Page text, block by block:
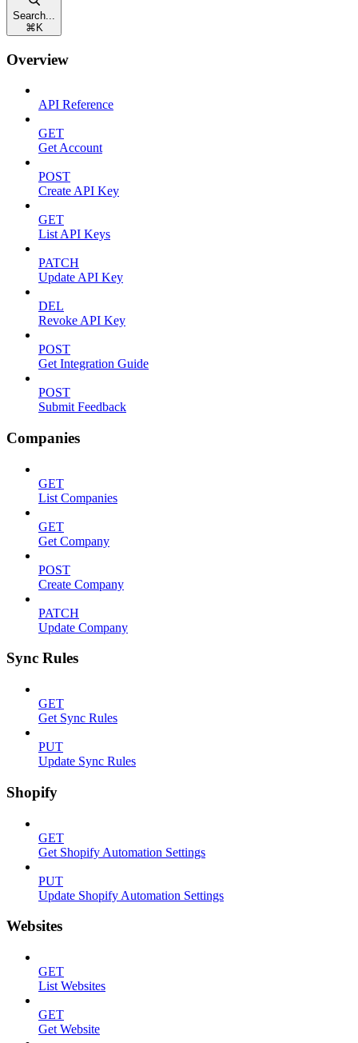
Search...
⌘ K
Overview
API Reference
GET
Get Account
POST
Create API Key
GET
List API Keys
PATCH
Update API Key
DEL
Revoke API Key
POST
Get Integration Guide
POST
Submit Feedback
Companies
GET
List Companies
GET
Get Company
POST
Create Company
PATCH
Update Company
Sync Rules
GET
Get Sync Rules
PUT
Update Sync Rules
Shopify
GET
Get Shopify Automation Settings
PUT
Update Shopify Automation Settings
Websites
GET
List Websites
GET
Get Website